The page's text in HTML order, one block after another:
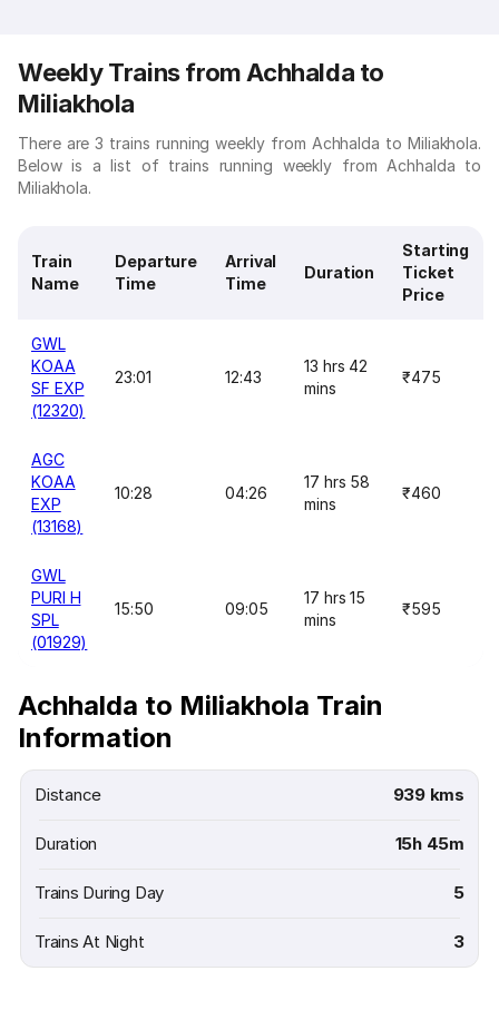
Weekly Trains from Achhalda to
Miliakhola
There are 3 trains running weekly from Achhalda to Miliakhola.
Below is a list of trains running weekly from Achhalda to
Miliakhola.
Train
Name
Departure
Time
Arrival
Time
Duration
Starting
Ticket
Price
GWL
KOAA
SF EXP
(12320)
23:01 12:43
13 hrs 42
mins
₹475
AGC
KOAA
EXP
(13168)
10:28 04:26
17 hrs 58
mins
₹460
GWL
PURI H
SPL
(01929)
15:50 09:05
17 hrs 15
mins
₹595
Achhalda to Miliakhola Train
Information
Distance 939 kms
Duration 15h 45m
Trains During Day 5
Trains At Night 3